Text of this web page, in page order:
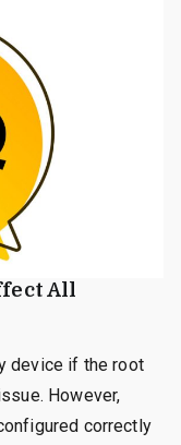
All
device if the root
However,
correctly